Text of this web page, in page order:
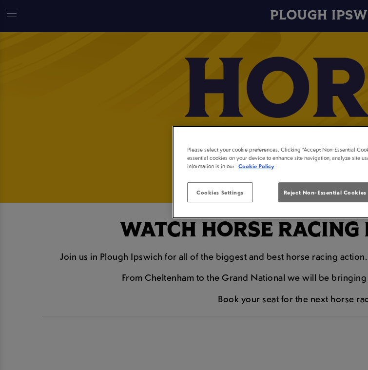
PLOUGH
WATCH HORSE
Join us in Plough Ipswich for all of the biggest and best horse racing
From Cheltenham to the Grand National we will be
Book your seat for the next horse
Please select your cookie preferences. Clicking “Accept Non-Essential
essential cookies on your device to enhance site navigation, analyze site
information is in our Cookie Policy
Cookies Settings Reject Non-Essential Cookies